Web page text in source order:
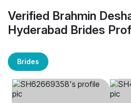
Verified Brahmin
Hyderabad Brides
Brides